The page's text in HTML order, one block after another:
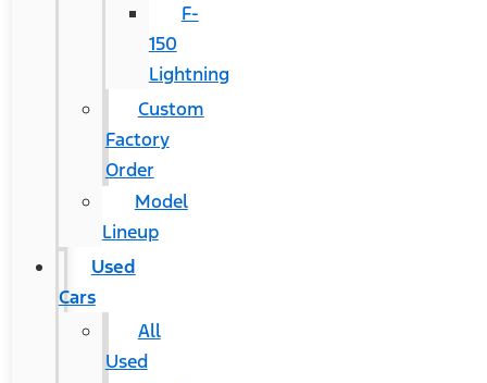
F-
150
Lightning
Custom
Factory
Order
Model
Lineup
Used
Cars
All
Used